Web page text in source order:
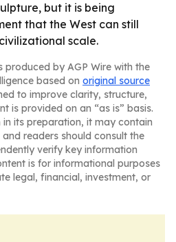
but it is being
that the West can still
scale.
produced by AGP Wire with the
based on original source
to improve clarity, structure,
is provided on an “as is” basis.
in its preparation, it may contain
readers should consult the
verify key information
is for informational purposes
legal, financial, investment, or